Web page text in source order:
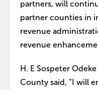
partners, will
partner counties in
revenue
revenue
H. E Sospeter
County said, “I will